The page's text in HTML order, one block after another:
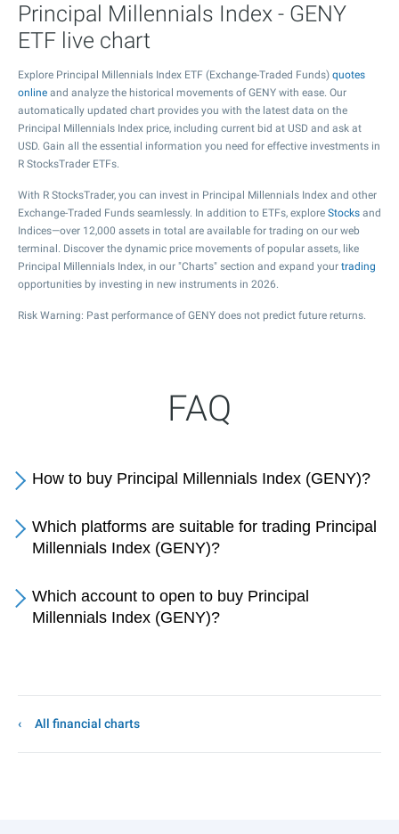
Principal Millennials Index - GENY
ETF live chart
Explore Principal Millennials Index ETF (Exchange-Traded Funds) quotes
online and analyze the historical movements of GENY with ease. Our
automatically updated chart provides you with the latest data on the
Principal Millennials Index price, including current bid at USD and ask at
USD. Gain all the essential information you need for effective investments in
R StocksTrader ETFs.
With R StocksTrader, you can invest in Principal Millennials Index and other
Exchange-Traded Funds seamlessly. In addition to ETFs, explore Stocks and
Indices—over 12,000 assets in total are available for trading on our web
terminal. Discover the dynamic price movements of popular assets, like
Principal Millennials Index, in our "Charts" section and expand your trading
opportunities by investing in new instruments in 2026.
Risk Warning: Past performance of GENY does not predict future returns.
FAQ
How to buy Principal Millennials Index (GENY)?
Which platforms are suitable for trading Principal
Millennials Index (GENY)?
Which account to open to buy Principal
Millennials Index (GENY)?
All financial charts